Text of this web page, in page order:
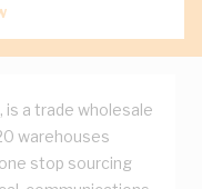
is a trade wholesale
warehouses
stop sourcing